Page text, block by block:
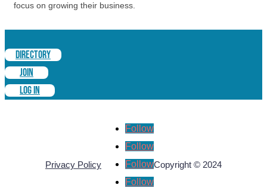
focus on growing their business.
DIRECTORY
JOIN
LOG IN
Privacy Policy
Follow
Follow
Follow
Follow
Copyright © 2024